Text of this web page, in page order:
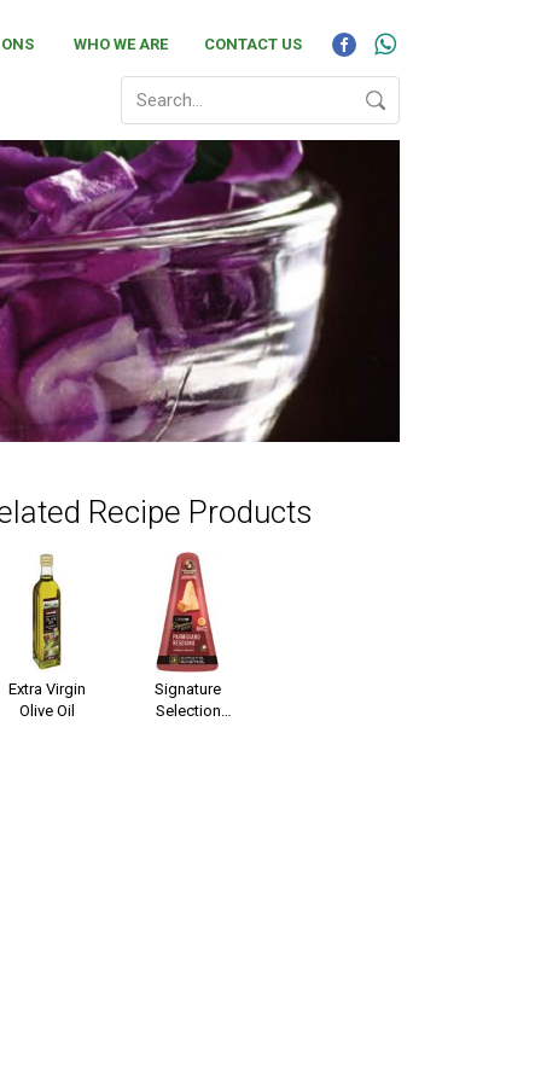
WHO WE ARE CONTACT US
Recipe Products
Extra Virgin
Olive Oil
Signature
Selection